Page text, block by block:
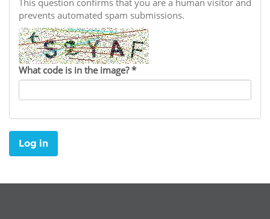
Funders
Partners
Contact us
General Assembly
EIFL Innovation Awards
Support our work
LATIN AMERICA
NEWS & EVENTS
News
Blog
Events
Media
For journalists
This question confirms that you are a human visitor and
prevents automated spam submissions.
What code is in the image?*
Log in